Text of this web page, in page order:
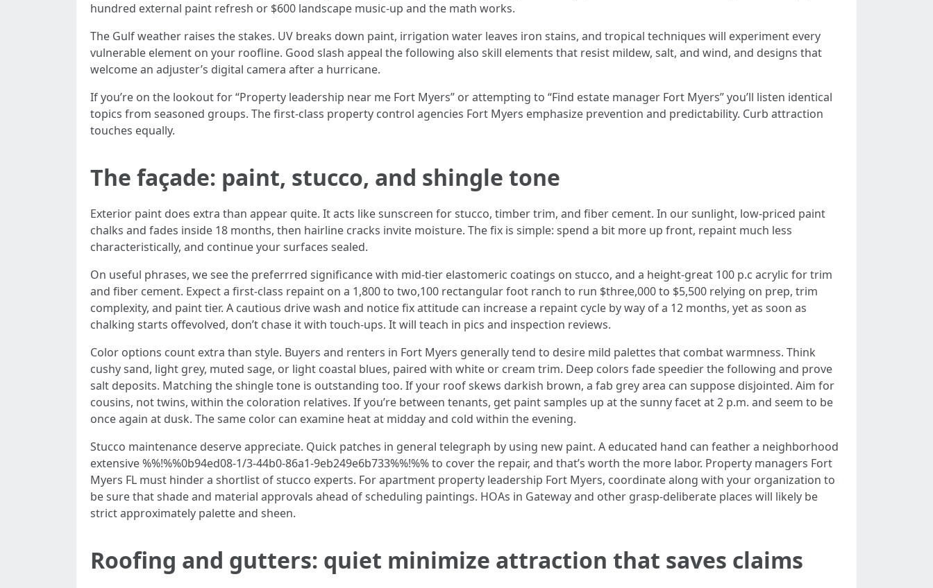
hundred external paint refresh or $600 landscape music-up and the math works.
The Gulf weather raises the stakes. UV breaks down paint, irrigation water leaves iron stains, and tropical techniques will experiment every
vulnerable element on your roofline. Good slash appeal the following also skill elements that resist mildew, salt, and wind, and designs that
welcome an adjuster’s digital camera after a hurricane.
If you’re on the lookout for “Property leadership near me Fort Myers” or attempting to “Find estate manager Fort Myers” you’ll listen identical
topics from seasoned groups. The first-class property control agencies Fort Myers emphasize prevention and predictability. Curb attraction
touches equally.
The façade: paint, stucco, and shingle tone
Exterior paint does extra than appear quite. It acts like sunscreen for stucco, timber trim, and fiber cement. In our sunlight, low-priced paint
chalks and fades inside 18 months, then hairline cracks invite moisture. The fix is simple: spend a bit more up front, repaint much less
characteristically, and continue your surfaces sealed.
On useful phrases, we see the preferrred significance with mid-tier elastomeric coatings on stucco, and a height-great 100 p.c acrylic for trim
and fiber cement. Expect a first-class repaint on a 1,800 to two,100 rectangular foot ranch to run $three,000 to $5,500 relying on prep, trim
complexity, and paint tier. A cautious drive wash and notice fix attitude can increase a repaint cycle by way of a 12 months, yet as soon as
chalking starts offevolved, don’t chase it with touch-ups. It will teach in pics and inspection reviews.
Color options count extra than style. Buyers and renters in Fort Myers generally tend to desire mild palettes that combat warmness. Think
cushy sand, light grey, muted sage, or light coastal blues, paired with white or cream trim. Deep colors fade speedier the following and prove
salt deposits. Matching the shingle tone is outstanding too. If your roof skews darkish brown, a fab grey area can suppose disjointed. Aim for
cousins, not twins, within the coloration relatives. If you’re between tenants, get paint samples up at the sunny facet at 2 p.m. and seem to be
once again at dusk. The same color can examine heat at midday and cold within the evening.
Stucco maintenance deserve appreciate. Quick patches in general telegraph by using new paint. A educated hand can feather a neighborhood
extensive %%!%%0b94ed08-1/3-44b0-86a1-9eb249e6b733%%!%% to cover the repair, and that’s worth the more labor. Property managers Fort
Myers FL must hinder a shortlist of stucco experts. For apartment property leadership Fort Myers, coordinate along with your organization to
be sure that shade and material approvals ahead of scheduling paintings. HOAs in Gateway and other grasp-deliberate places will likely be
strict approximately palette and sheen.
Roofing and gutters: quiet minimize attraction that saves claims